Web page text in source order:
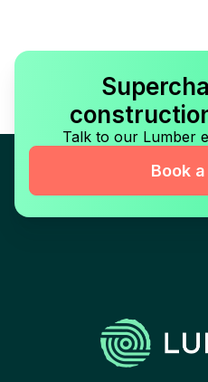
Talk to our Lumber
Book